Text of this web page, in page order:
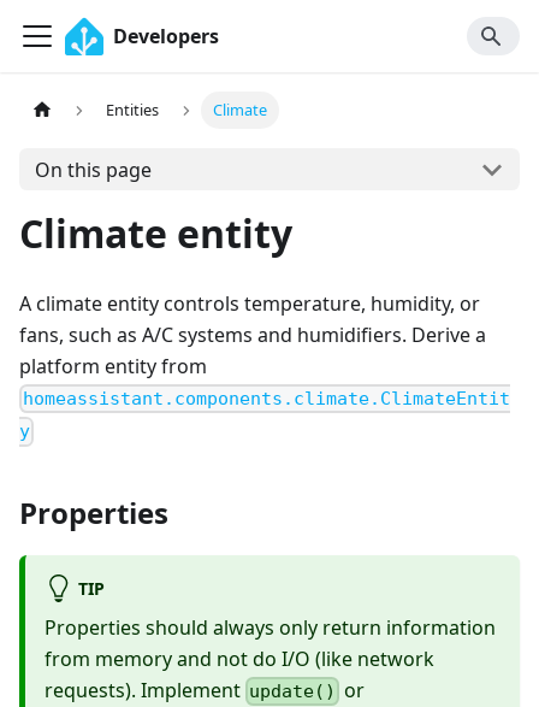
Developers
Entities Climate
On this page
Climate entity
A climate entity controls temperature, humidity, or
fans, such as A/C systems and humidifiers. Derive a
platform entity from
homeassistant.components.climate.ClimateEntit
y
Properties
TIP
Properties should always only return information
from memory and not do I/O (like network
requests). Implement update() or